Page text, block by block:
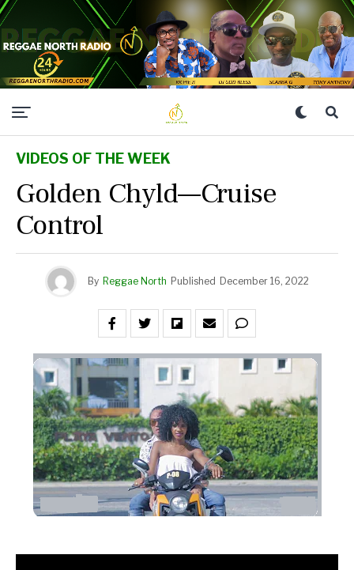
VIDEOS OF THE WEEK
Golden Chyld—Cruise
Control
By Reggae North Published December 16, 2022